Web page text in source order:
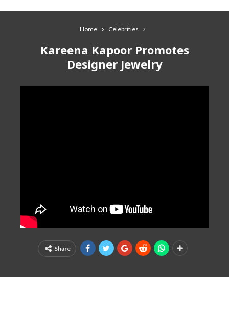
Home Celebrities
Kareena Kapoor Promotes
Designer Jewelry
Share